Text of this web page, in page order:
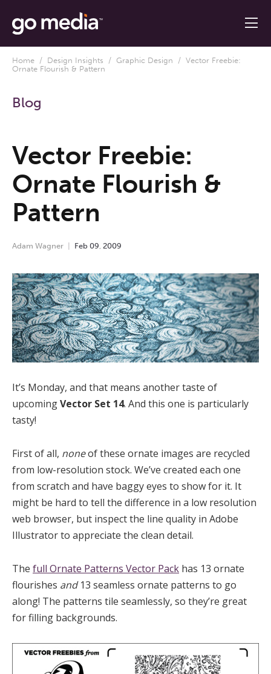
Home / Design Insights / Graphic Design / Vector Freebie:
Ornate Flourish & Pattern
Blog
Vector Freebie:
Ornate Flourish &
Pattern
Adam Wagner Feb 09 2009
It’s Monday, and that means another taste of
upcomingVector Set 14. And this one is particularly
tasty!
First of all, noneof these ornate images are recycled
from low-resolution stock. We’ve created each one
from scratch and have baggy eyes to show for it. It
might be hard to tell the difference in a low resolution
web browser, but inspect the line quality in Adobe
Illustrator to appreciate the clean detail.
The full Ornate Patterns Vector Pack has 13 ornate
flourishes and13 seamless ornate patterns to go
along! The patterns tile seamlessly, so they’re great
for filling backgrounds.